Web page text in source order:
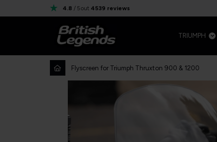
4.8 / 5out 4539 reviews
TRIUMPH
Flyscreen for Triumph Thruxton 900 & 1200